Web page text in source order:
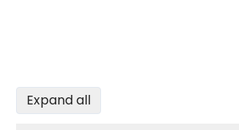
Expand all